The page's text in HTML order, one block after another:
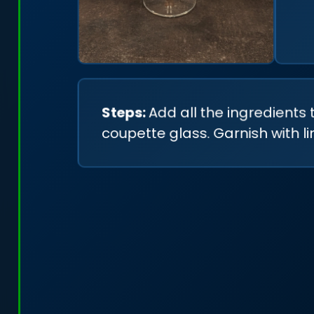
Steps:Add all the ingredients
coupette glass. Garnish with